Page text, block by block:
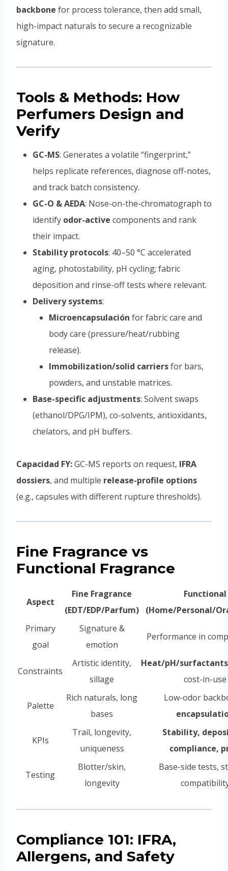
backbone for process tolerance, then add small,
high-impact naturals to secure a recognizable
signature.
Tools & Methods: How
Perfumers Design and
Verify
GC-MS: Generates a volatile “fingerprint,”
helps replicate references, diagnose off-notes,
and track batch consistency.
GC-O & AEDA: Nose-on-the-chromatograph to
identify odor-active components and rank
their impact.
Stability protocols: 40–50 °C accelerated
aging, photostability, pH cycling; fabric
deposition and rinse-off tests where relevant.
Delivery systems:
Microencapsulación for fabric care and
body care (pressure/heat/rubbing
release).
Immobilization/solid carriersfor bars,
powders, and unstable matrices.
Base-specific adjustments: Solvent swaps
(ethanol/DPG/IPM), co-solvents, antioxidants,
chelators, and pH buffers.
Capacidad FY:GC-MS reports on request, IFRA
dossiers, and multiple release-profile options
(e.g., capsules with different rupture thresholds).
Fine Fragrance vs
Functional Fragrance
Aspect
Fine Fragrance
(EDT/EDP/Parfum)
Functional
(Home/Personal/
Primary
goal
Signature &
emotion
Performance in
Constraints
Artistic identity,
sillage
Heat/pH/
cost-in-use
Palette
Rich naturals, long
bases
Low-odor
KPIs
Trail, longevity,
uniqueness
Stability,
compliance,
Testing
Blotter/skin,
longevity
Base-side tests,
Compliance 101: IFRA,
Allergens, and Safety